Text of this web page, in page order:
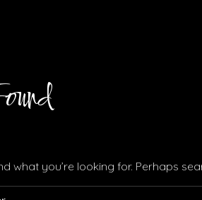
what you’re looking for. Perhaps